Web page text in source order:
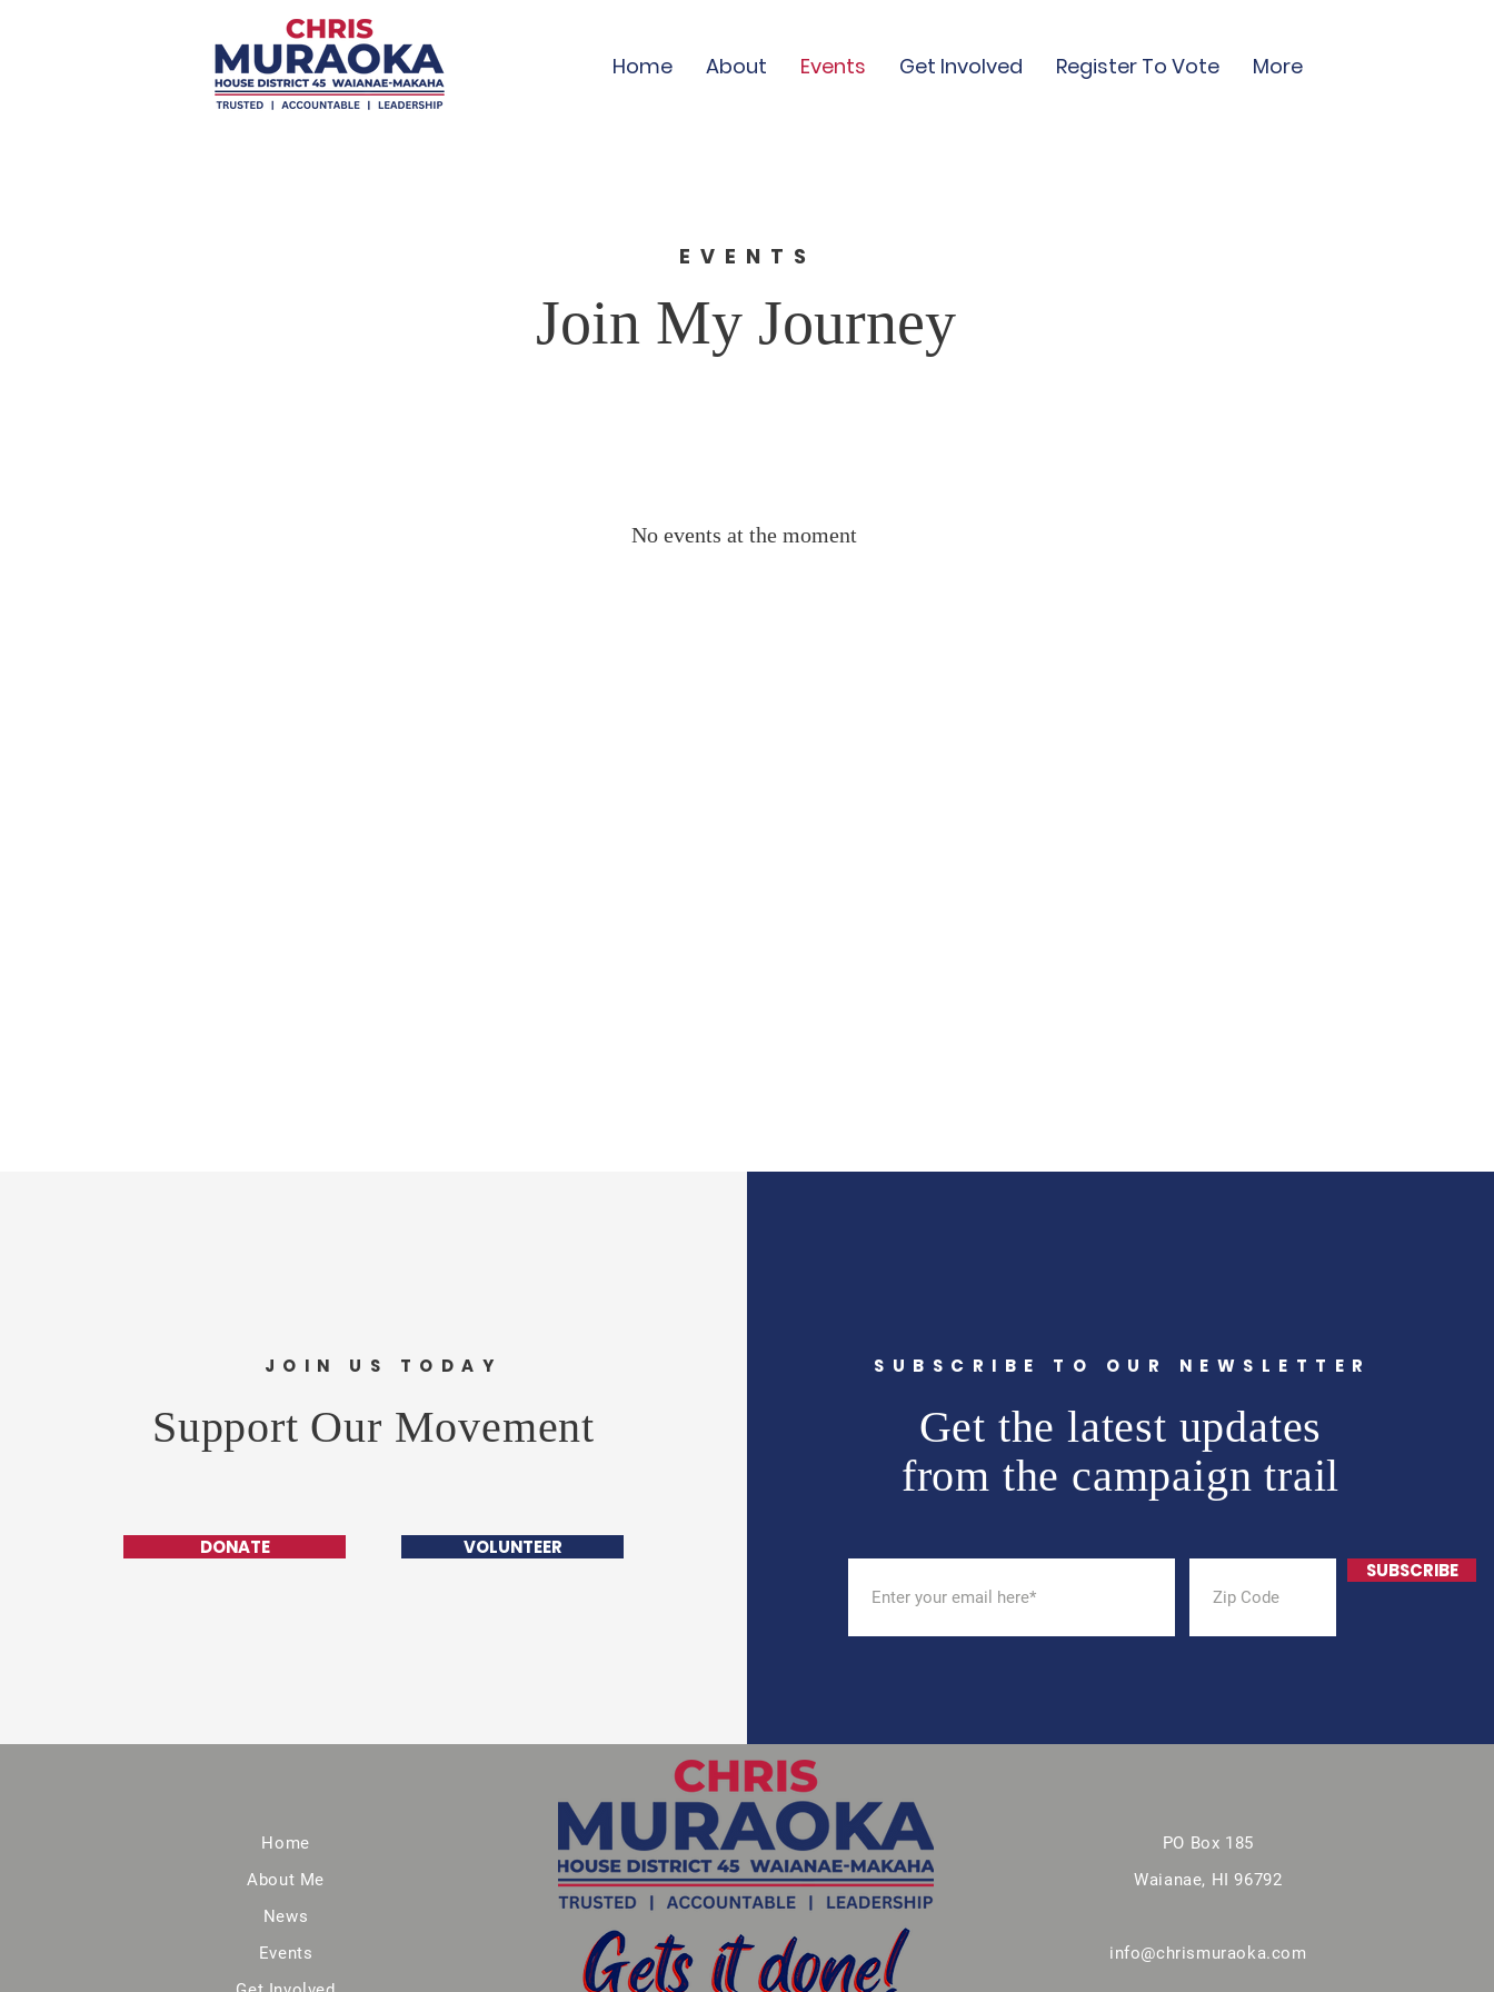
Home About Events Get Involved Register To Vote More
EVENTS
Join My Journey
No events at the moment
JOIN US TODAY
Support Our Movement
DONATE VOLUNTEER
SUBSCRIBE TO OUR NEWSLETTER
Get the latest updates
from the campaign trail
SUBSCRIBE
Home
About Me
News
Events
PO Box 185
Waianae, HI 96792
info@chrismuraoka.com